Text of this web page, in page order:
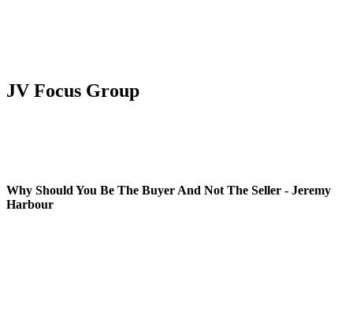
JV Focus Group
Why Should You Be The Buyer And Not The Seller - Jeremy
Harbour